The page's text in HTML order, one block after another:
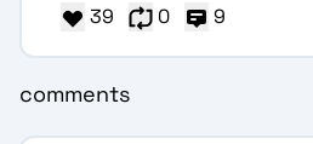
39
0 9
comments